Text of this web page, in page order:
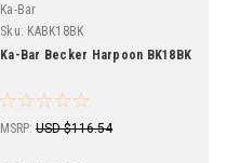
Ka-Bar
Sku: KABK18BK
Ka-Bar Becker Harpoon BK18BK
MSRP: USD $116.54